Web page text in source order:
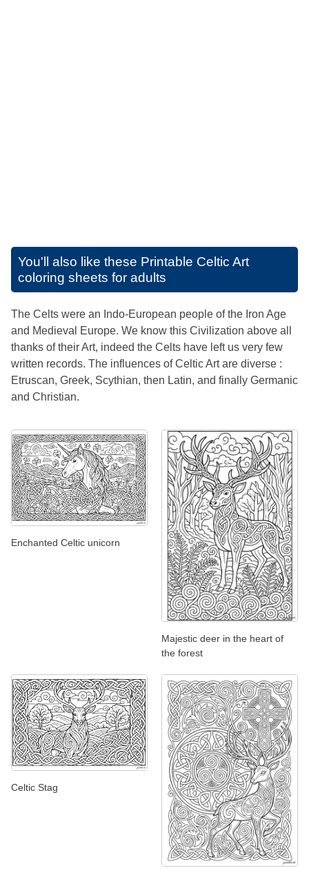
You'll also like these Printable Celtic Art
coloring sheets for adults
The Celts were an Indo-European people of the Iron Age
and Medieval Europe. We know this Civilization above all
thanks of their Art, indeed the Celts have left us very few
written records. The influences of Celtic Art are diverse :
Etruscan, Greek, Scythian, then Latin, and finally Germanic
and Christian.
Enchanted Celtic unicorn
Majestic deer in the heart of
the forest
Celtic Stag